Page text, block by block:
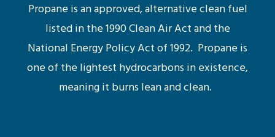
Propane is an approved, alternative clean fuel
listed in the 1990 Clean Air Act and the
National Energy Policy Act of 1992. Propane is
one of the lightest hydrocarbons in existence,
meaning it burns lean and clean.